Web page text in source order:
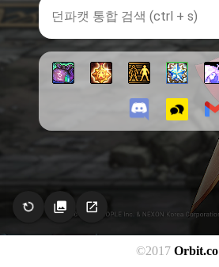
©2017 Orbit.co